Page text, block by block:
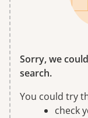
Sorry, we
search.
You could try
check